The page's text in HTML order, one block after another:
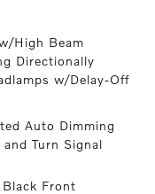
High Beam
Directionally
w/Delay-Off
Auto Dimming
Turn Signal
Front